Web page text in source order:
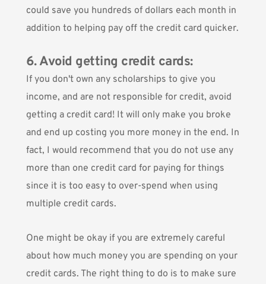
could save you hundreds of dollars each month in
addition to helping pay off the credit card quicker.
6. Avoid getting credit cards:
If you don't own any scholarships to give you
income, and are not responsible for credit, avoid
getting a credit card! It will only make you broke
and end up costing you more money in the end. In
fact, I would recommend that you do not use any
more than one credit card for paying for things
since it is too easy to over-spend when using
multiple credit cards.
One might be okay if you are extremely careful
about how much money you are spending on your
credit cards. The right thing to do is to make sure